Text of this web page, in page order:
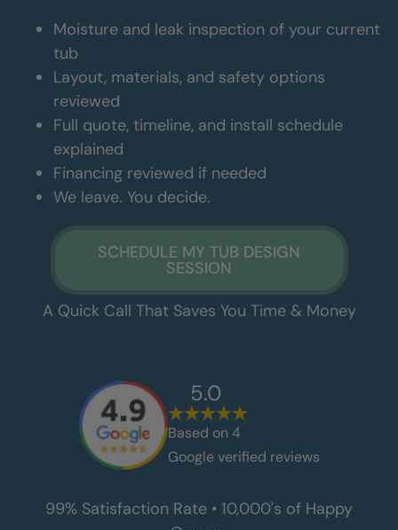
Moisture and leak inspection of your current
tub
Layout, materials, and safety options
reviewed
Full quote, timeline, and install schedule
explained
Financing reviewed if needed
We leave. You decide.
SCHEDULE MY TUB DESIGN
SESSION
A Quick Call That Saves You Time & Money
5.0
Based on 4
Google verified reviews
99% Satisfaction Rate • 10,000's of Happy